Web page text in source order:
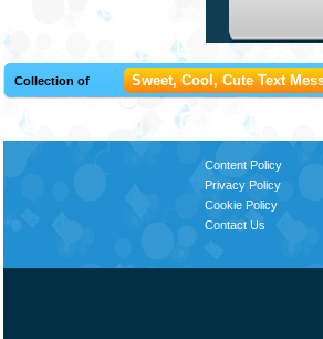
Collection of Sweet, Cool, Cute Text
Content Policy
Privacy Policy
Cookie Policy
Contact Us